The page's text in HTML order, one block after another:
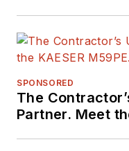
SPONSORED
The
Partner. Meet